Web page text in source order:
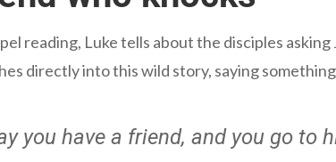
reading, Luke tells about the disciples
directly into this wild story, saying
you have a friend, and you go